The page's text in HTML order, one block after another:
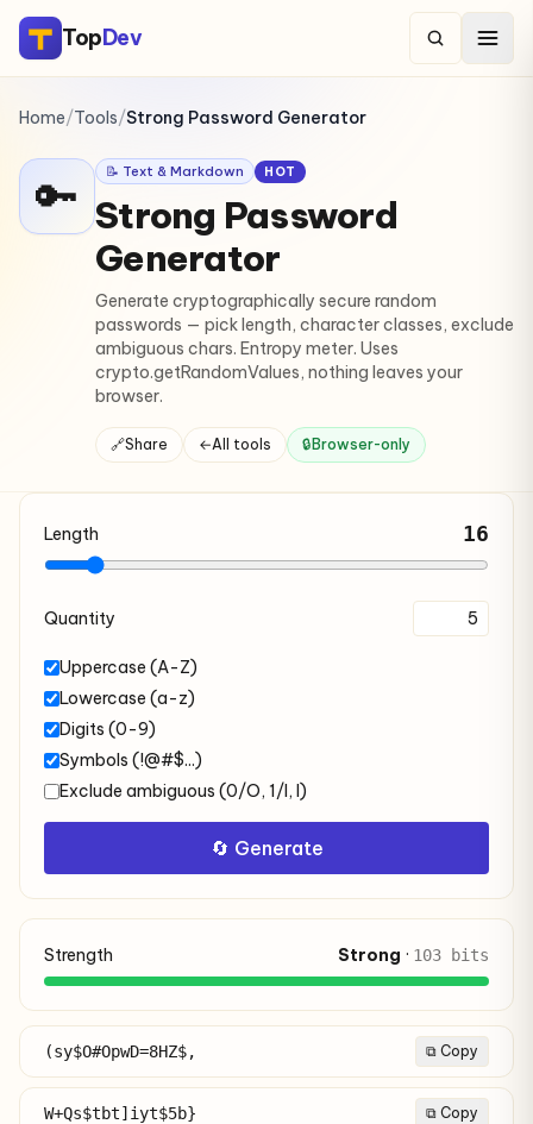
TopDev
Home/Tools/Strong Password Generator
🔑 📝 Text & Markdown HOT
Strong Password
Generator
Generate cryptographically secure random
passwords — pick length, character classes, exclude
ambiguous chars. Entropy meter. Uses
crypto.getRandomValues, nothing leaves your
browser.
🔗Share ←All tools 🔒 Browser-only
Length 16
Quantity
Uppercase (A-Z)
Lowercase (a-z)
Digits (0-9)
Symbols (!@#$...)
Exclude ambiguous (0/O, 1/l, I)
🔄 Generate
Strength Strong · 103 bits
(sy$O#OpwD=8HZ$, ⧉ Copy
W+Qs$tbt]iyt$5b} ⧉ Copy